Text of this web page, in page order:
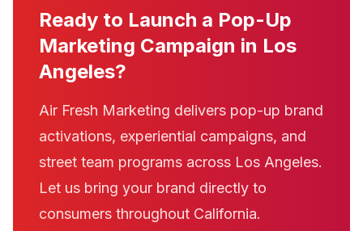
Ready to Launch a Pop-Up
Marketing Campaign in Los
Angeles?
Air Fresh Marketing delivers pop-up brand
activations, experiential campaigns, and
street team programs across Los Angeles.
Let us bring your brand directly to
consumers throughout California.